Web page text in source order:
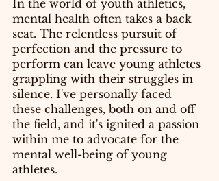
In the world of youth athletics,
mental health often takes a back
seat. The relentless pursuit of
perfection and the pressure to
perform can leave young athletes
grappling with their struggles in
silence. I've personally faced
these challenges, both on and off
the field, and it's ignited a passion
within me to advocate for the
mental well-being of young
athletes.